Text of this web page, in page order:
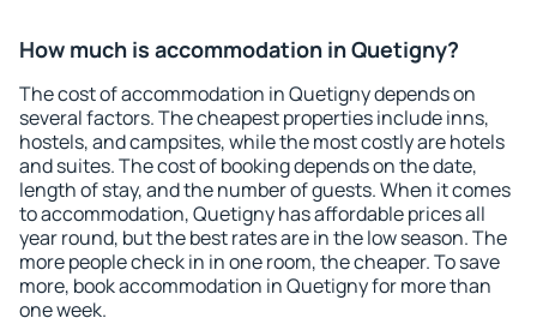
How much is accommodation in Quetigny?
The cost of accommodation in Quetigny depends on
several factors. The cheapest properties include inns,
hostels, and campsites, while the most costly are hotels
and suites. The cost of booking depends on the date,
length of stay, and the number of guests. When it comes
to accommodation, Quetigny has affordable prices all
year round, but the best rates are in the low season. The
more people check in in one room, the cheaper. To save
more, book accommodation in Quetigny for more than
one week.